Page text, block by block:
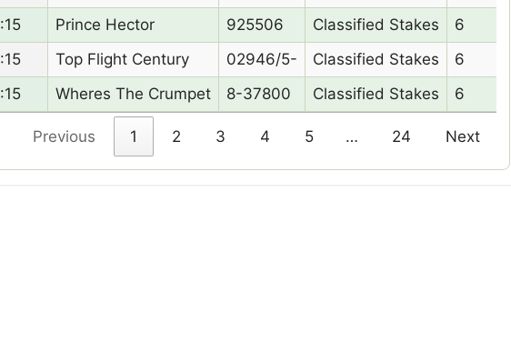
Prince Hector 925506 Classified Stakes 6
Top Flight Century 02946/5- Classified Stakes 6
Wheres The Crumpet 8-37800 Classified Stakes 6
Previous 1 2 3 4 5 … 24 Next